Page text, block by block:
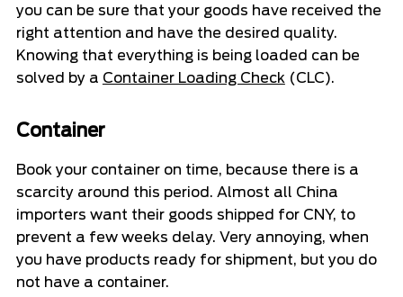
you can be sure that your goods have received the
right attention and have the desired quality.
Knowing that everything is being loaded can be
solved by a Container Loading Check (CLC).
Container
Book your container on time, because there is a
scarcity around this period. Almost all China
importers want their goods shipped for CNY, to
prevent a few weeks delay. Very annoying, when
you have products ready for shipment, but you do
not have a container.